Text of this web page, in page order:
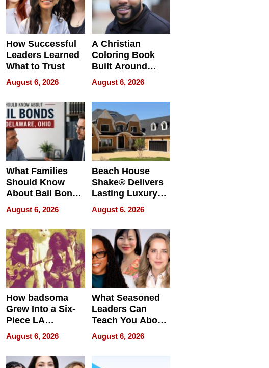
How Successful
Leaders Learned
What to Trust
August 6, 2026
A Christian
Coloring Book
Built Around
Bible Verses
August 6, 2026
What Families
Should Know
About Bail Bonds
in Delaware, Ohio
August 6, 2026
Beach House
Shake® Delivers
Lasting Luxury
for Long Island
Waterfront Home
August 6, 2026
How badsoma
Grew Into a Six-
Piece LA
Collective
August 6, 2026
What Seasoned
Leaders Can
Teach You About
Navigating
Pressure
August 6, 2026